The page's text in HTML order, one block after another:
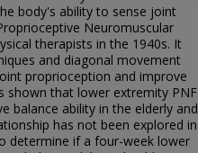
body's ability to sense joint
Neuromuscular
therapists in the 1940s. It
and diagonal movement
proprioception and improve
shown that lower extremity PNF
balance ability in the elderly and
has not been explored in
determine if a four-week lower